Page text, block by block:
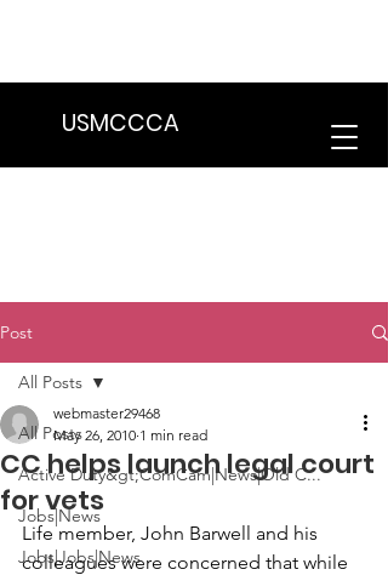
USMCCCA
Post
All Posts
Active Duty&gt;ComCam|News|Old C...
Jobs|News
Jobs|Jobs|News
All Posts
CC helps launch legal court
for vets
webmaster29468
May 26, 2010 1 min read
Life member, John Barwell and his
colleagues were concerned that while